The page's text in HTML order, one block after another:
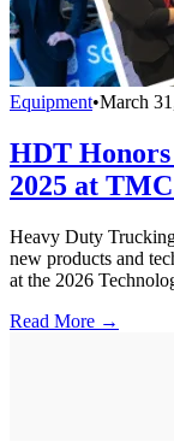
Equipment•March
HDT Honors
2025 at
Heavy Duty
new products and
at the 2026
Read More →